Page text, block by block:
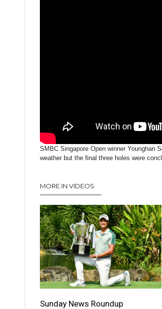
SMBC Singapore Open winner Younghan
weather but the final three holes were
MORE IN VIDEOS
Sunday News Roundup